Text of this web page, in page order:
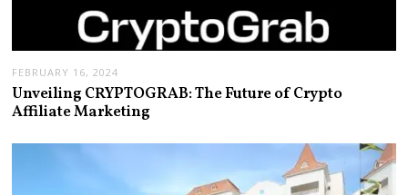
FEBRUARY 16, 2024
Unveiling CRYPTOGRAB: The Future of Crypto
Affiliate Marketing